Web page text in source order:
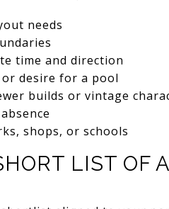
needs
time and direction
desire for a pool
builds or vintage
shops, or schools
LIST OF